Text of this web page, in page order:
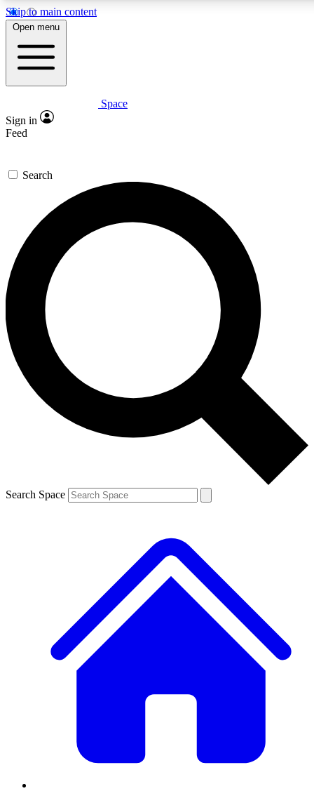
Skip to main content
For the quickest way to
Contact me with news and
By submitting your information you agree to
Open menu
Space
Sign in
Feed
Search
Search Space